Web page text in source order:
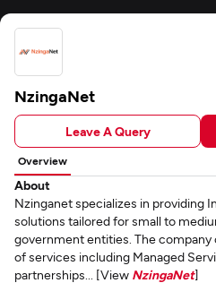
NzingaNet
Leave A Query
Overview
About
Nzinganet specializes in providing
solutions tailored for small to
government entities. The
of services including Managed
partnerships... [View NzingaNet]